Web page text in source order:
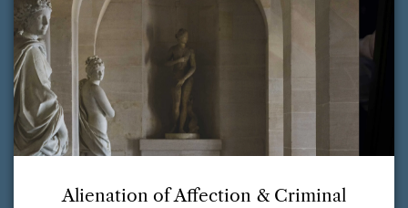
Alienation of Affection & Criminal